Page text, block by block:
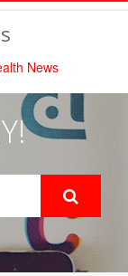
News